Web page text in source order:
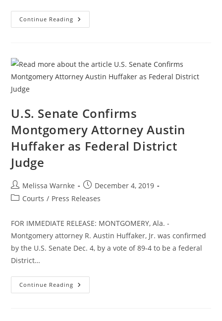
Continue Reading
U.S. Senate Confirms
Montgomery Attorney Austin
Huffaker as Federal District
Judge
Melissa Warnke
December 4, 2019
Courts / Press Releases
FOR IMMEDIATE RELEASE: MONTGOMERY, Ala. -
Montgomery attorney R. Austin Huffaker, Jr. was confirmed
by the U.S. Senate Dec. 4, by a vote of 89-4 to be a federal
District…
Continue Reading